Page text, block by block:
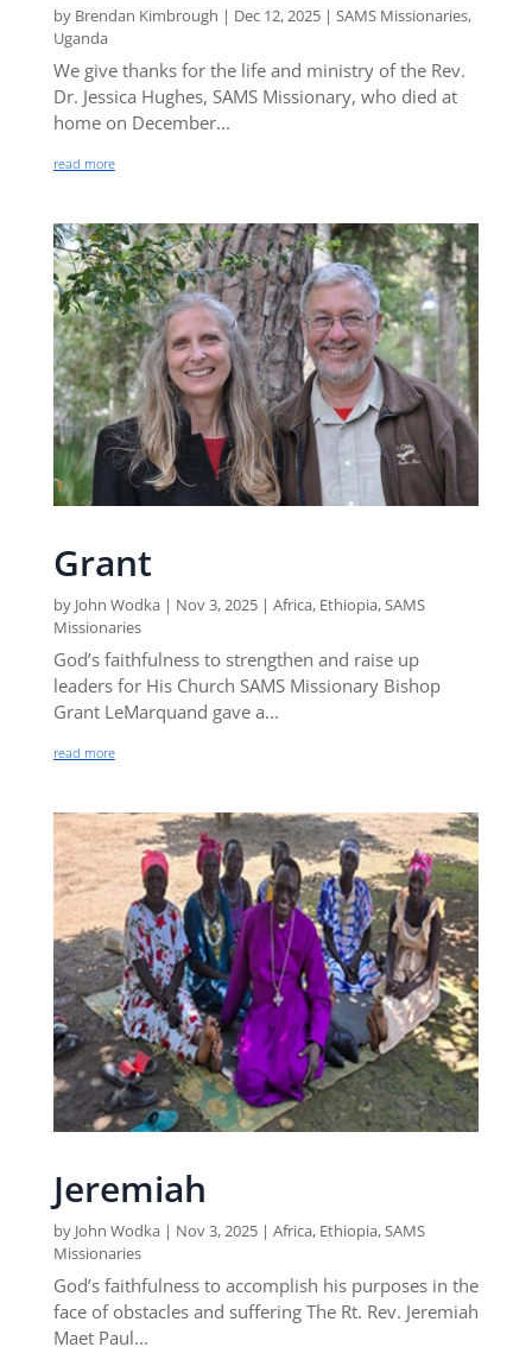
by Brendan Kimbrough | Dec 12, 2025| SAMS Missionaries,
Uganda
We give thanks for the life and ministry of the Rev.
Dr. Jessica Hughes, SAMS Missionary, who died at
home on December...
read more
Grant
by John Wodka| Nov 3, 2025| Africa, Ethiopia,SAMS
Missionaries
God’s faithfulness to strengthen and raise up
leaders for His Church SAMS Missionary Bishop
Grant LeMarquand gave a...
read more
Jeremiah
by John Wodka| Nov 3, 2025| Africa, Ethiopia,SAMS
Missionaries
God’s faithfulness to accomplish his purposes in the
face of obstacles and suffering The Rt. Rev. Jeremiah
Maet Paul...